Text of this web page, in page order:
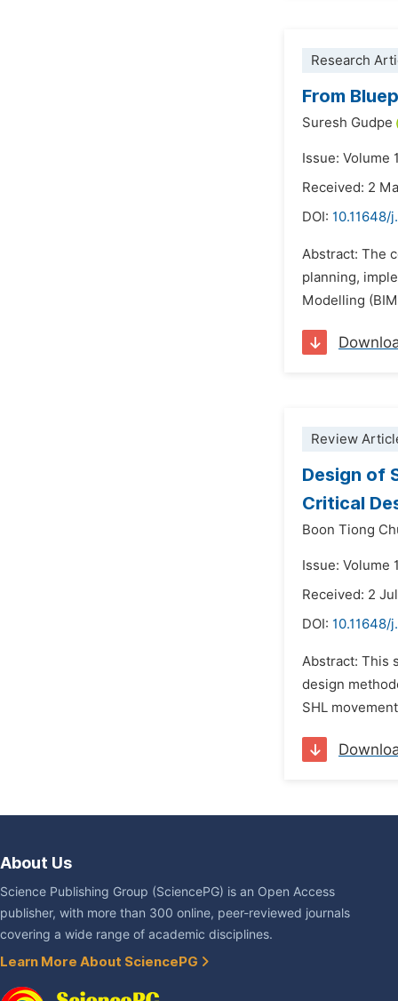
Research
From
Suresh Gudpe
Issue: Volume
Received: 2
DOI: 10.11648/
Abstract: The
planning,
Modelling
Review
Design of
Critical
Boon Tiong
Issue: Volume
Received: 2
DOI: 10.11648/
Abstract: This
design
SHL
About Us
Science Publishing Group (SciencePG) is an Open Access
publisher, with more than 300 online, peer-reviewed journals
covering a wide range of academic disciplines.
Learn More About SciencePG